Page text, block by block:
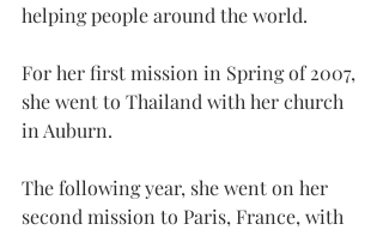
helping people around the world.
For her first mission in Spring of 2007,
she went to Thailand with her church
in Auburn.
The following year, she went on her
second mission to Paris, France, with